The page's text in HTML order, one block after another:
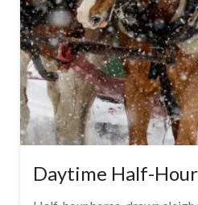
Daytime Half-